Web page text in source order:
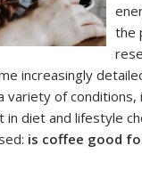
the
increasingly
variety of conditions,
in diet and lifestyle
is coffee good